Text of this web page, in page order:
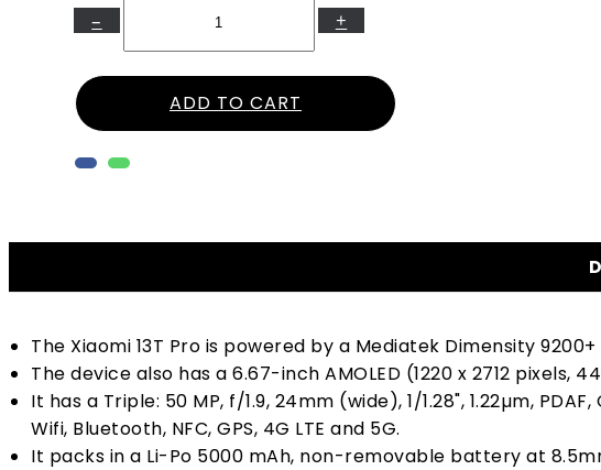
– +
ADD TO CART
The Xiaomi 13T Pro is powered by a Mediatek Dimensity
The device also has a 6.67-inch AMOLED (1220 x 2712 pixels,
It has a Triple: 50 MP, f/1.9, 24mm (wide), 1/1.28", 1.22µm,
Wifi, Bluetooth, NFC, GPS, 4G LTE and 5G.
It packs in a Li-Po 5000 mAh, non-removable battery at